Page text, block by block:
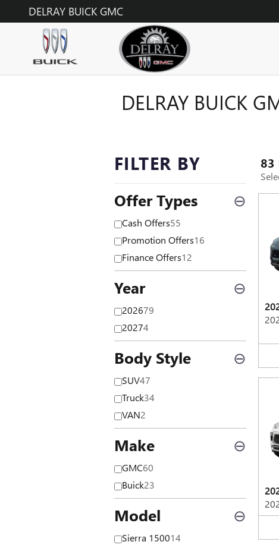
Skip to main content
DELRAY BUICK GMC
DELRAY BUICK
FILTER BY
Offer Types ⊖
Cash Offers55
Promotion Offers16
Finance Offers12
Year ⊖
202679
20274
Body Style ⊖
SUV47
Truck34
VAN2
Make ⊖
GMC60
Buick23
Model ⊖
Sierra 150014
83